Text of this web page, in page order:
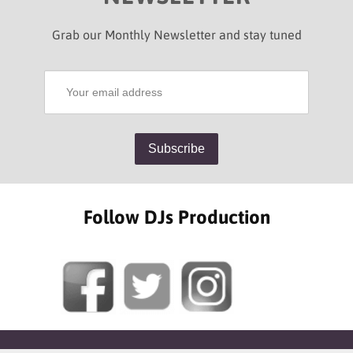
Grab our Monthly Newsletter and stay tuned
Follow DJs Production